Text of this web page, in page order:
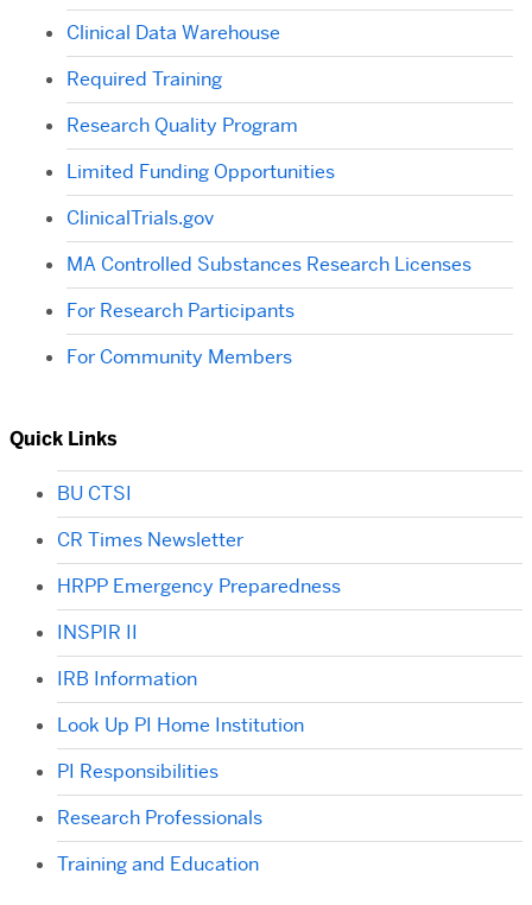
Clinical Data Warehouse
Required Training
Research Quality Program
Limited Funding Opportunities
ClinicalTrials.gov
MA Controlled Substances Research Licenses
For Research Participants
For Community Members
Quick Links
BU CTSI
CR Times Newsletter
HRPP Emergency Preparedness
INSPIR II
IRB Information
Look Up PI Home Institution
PI Responsibilities
Research Professionals
Training and Education